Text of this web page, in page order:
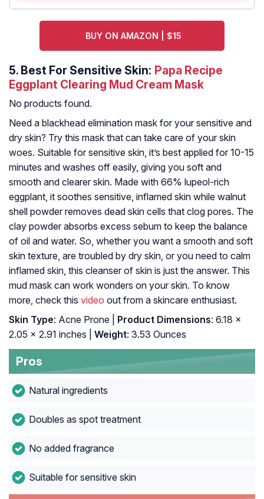
BUY ON AMAZON | $15
5. Best For Sensitive Skin: Papa Recipe
Eggplant Clearing Mud Cream Mask
No products found.
Need a blackhead elimination mask for your sensitive and
dry skin? Try this mask that can take care of your skin
woes. Suitable for sensitive skin, it’s best applied for 10-15
minutes and washes off easily, giving you soft and
smooth and clearer skin. Made with 66% lupeol-rich
eggplant, it soothes sensitive, inflamed skin while walnut
shell powder removes dead skin cells that clog pores. The
clay powder absorbs excess sebum to keep the balance
of oil and water. So, whether you want a smooth and soft
skin texture, are troubled by dry skin, or you need to calm
inflamed skin, this cleanser of skin is just the answer. This
mud mask can work wonders on your skin. To know
more, check this video out from a skincare enthusiast.
Skin Type: Acne Prone | Product Dimensions: 6.18 x
2.05 x 2.91 inches |
Weight: 3.53 Ounces
Pros
Natural ingredients
Doubles as spot treatment
No added fragrance
Suitable for sensitive skin